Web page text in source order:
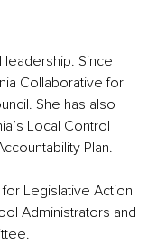
Since
Collaborative for
She has also
Local Control
Plan.
Legislative Action
Administrators and